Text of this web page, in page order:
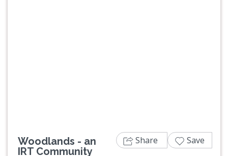
Woodlands - an
IRT Community
Share Save